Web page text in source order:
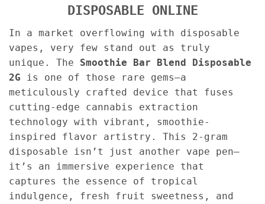
DISPOSABLE ONLINE
In a market overflowing with disposable
vapes, very few stand out as truly
unique. The Smoothie Bar Blend Disposable
2G is one of those rare gems—a
meticulously crafted device that fuses
cutting-edge cannabis extraction
technology with vibrant, smoothie-
inspired flavor artistry. This 2-gram
disposable isn’t just another vape pen—
it’s an immersive experience that
captures the essence of tropical
indulgence, fresh fruit sweetness, and